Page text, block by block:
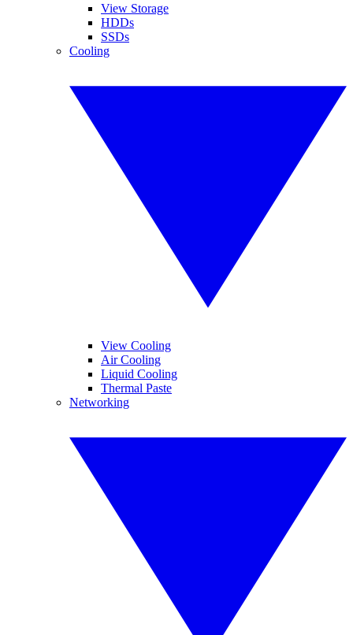
View Storage
HDDs
SSDs
Cooling
View Cooling
Air Cooling
Liquid Cooling
Thermal Paste
Networking